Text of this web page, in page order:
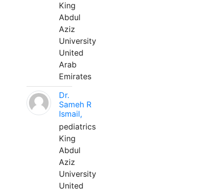
King
Abdul
Aziz
University
United
Arab
Emirates
Dr.
Sameh R
Ismail,
pediatrics
King
Abdul
Aziz
University
United